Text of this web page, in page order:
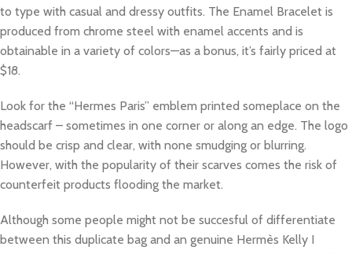
to type with casual and dressy outfits. The Enamel Bracelet is
produced from chrome steel with enamel accents and is
obtainable in a variety of colors—as a bonus, it’s fairly priced at
$18.
Look for the “Hermes Paris” emblem printed someplace on the
headscarf – sometimes in one corner or along an edge. The logo
should be crisp and clear, with none smudging or blurring.
However, with the popularity of their scarves comes the risk of
counterfeit products flooding the market.
Although some people might not be succesful of differentiate
between this duplicate bag and an genuine Hermès Kelly I